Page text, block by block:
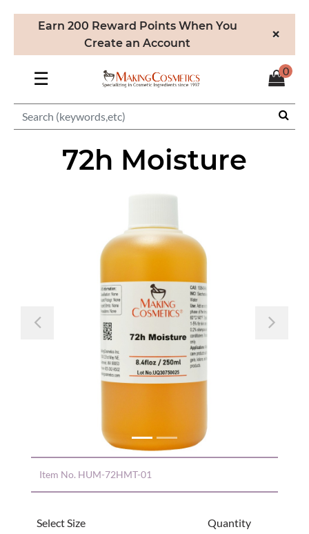
Earn 200 Reward Points When You
Create an Account
×
☰ 0
72h Moisture
Previous
Item No. HUM-72HMT-01
Select Size Quantity